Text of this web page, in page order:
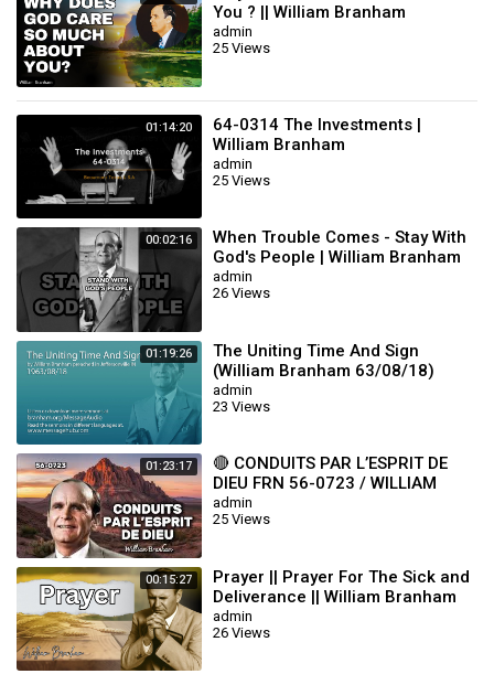
You ? || William Branham
admin
25 Views
01:14:20
64-0314 The Investments |
William Branham
admin
25 Views
00:02:16
When Trouble Comes - Stay With
God's People | William Branham
admin
26 Views
01:19:26
The Uniting Time And Sign
(William Branham 63/08/18)
admin
23 Views
01:23:17
🔴 CONDUITS PAR L’ESPRIT DE
DIEU FRN 56-0723 / WILLIAM
BRANHAM
admin
25 Views
00:15:27
Prayer || Prayer For The Sick and
Deliverance || William Branham
admin
26 Views